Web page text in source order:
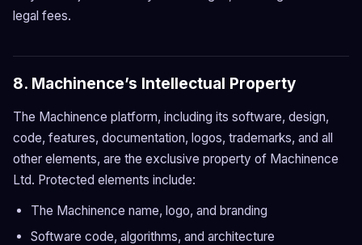
legal fees.
8. Machinence’s Intellectual Property
The Machinence platform, including its software, design,
code, features, documentation, logos, trademarks, and all
other elements, are the exclusive property of Machinence
Ltd. Protected elements include:
The Machinence name, logo, and branding
Software code, algorithms, and architecture